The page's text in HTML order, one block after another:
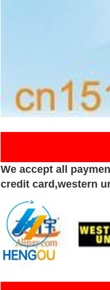
We accept all
credit card,western